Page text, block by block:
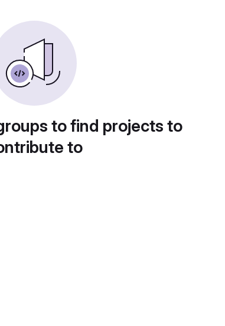
to find projects to
to